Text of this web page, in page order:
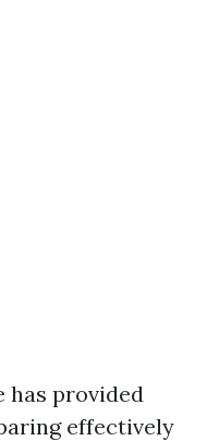
has provided
effectively